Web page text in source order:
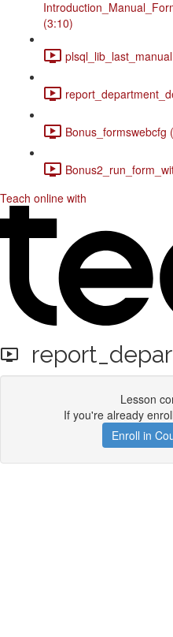
(3:10)
Bonus_formswebcfg
Teach online with
Lesson
If you're already
Enroll in